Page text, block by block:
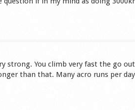
strong. You climb very fast the go
than that. Many acro runs per